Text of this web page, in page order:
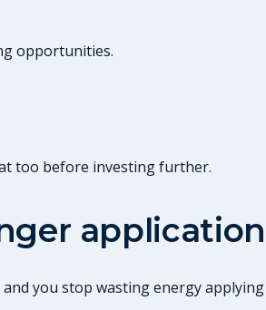
opportunities.
too before investing further.
application
you stop wasting energy